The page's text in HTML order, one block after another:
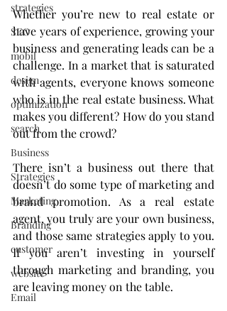
strategies
SEO
mobil
design
optimization
search
Business
Strategies
Marketing
Branding
customer
website
Email
Whether you’re new to real estate or
have years of experience, growing your
business and generating leads can be a
challenge. In a market that is saturated
with agents, everyone knows someone
who is in the real estate business. What
makes you different? How do you stand
out from the crowd?
There isn’t a business out there that
doesn’t do some type of marketing and
brand promotion. As a real estate
agent, you truly are your own business,
and those same strategies apply to you.
If you aren’t investing in yourself
through marketing and branding, you
are leaving money on the table.